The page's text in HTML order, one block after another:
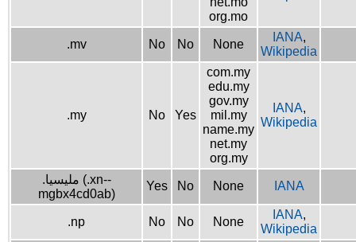
org.mo
.mv No No None
IANA,
Wikipedia
.my No Yes
com.my
edu.my
gov.my
mil.my
name.my
net.my
org.my
IANA,
Wikipedia
.مليسيا (.xn--
mgbx4cd0ab)
Yes No None IANA
.np No No None
IANA,
Wikipedia